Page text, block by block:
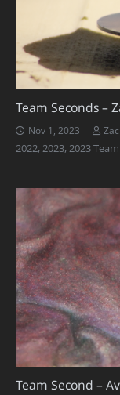
Team Seconds –
Nov 1, 2023
2022,2023,2023
Team Second –